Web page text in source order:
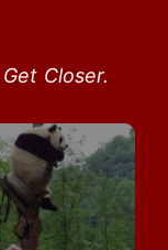
Closer.